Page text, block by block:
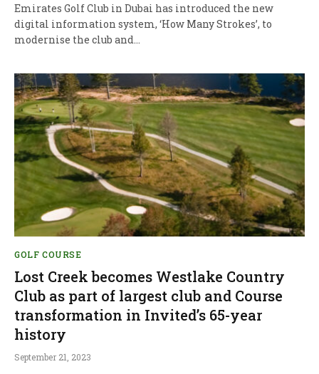
Emirates Golf Club in Dubai has introduced the new
digital information system, ‘How Many Strokes’, to
modernise the club and…
GOLF COURSE
Lost Creek becomes Westlake Country
Club as part of largest club and Course
transformation in Invited’s 65-year
history
September 21, 2023